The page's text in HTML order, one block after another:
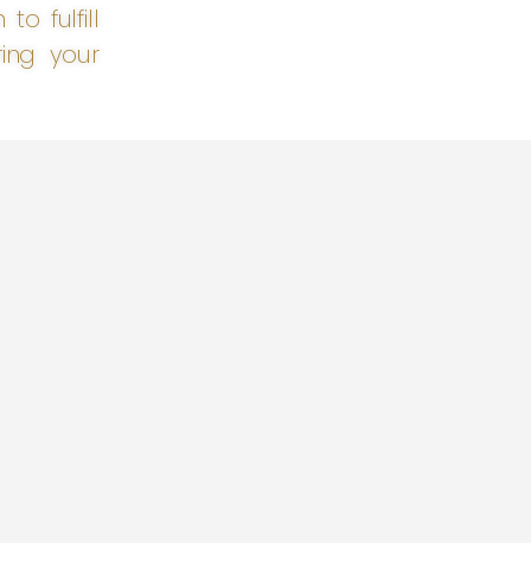
to fulfill
your